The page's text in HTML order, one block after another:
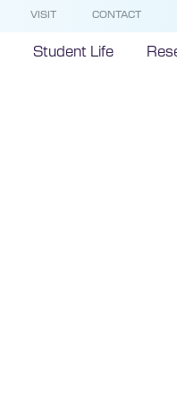
VISIT CONTACT
Student Life